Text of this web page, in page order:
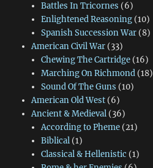
Battles In Tricornes (6)
Enlightened Reasoning(10)
Spanish Succession War(8)
American Civil War(33)
Chewing The Cartridge(16)
Marching On Richmond(18)
Sound Of The Guns (10)
American Old West(6)
Ancient & Medieval(36)
According to Pheme(21)
Biblical(1)
Classical & Hellenistic (1)